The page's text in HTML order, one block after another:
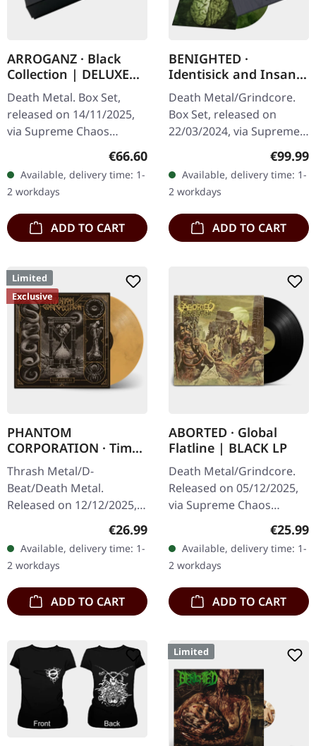
ARROGANZ · Black
Collection | DELUXE
BOX SET
Death Metal. Box Set,
released on 14/11/2025,
via Supreme Chaos
Records. Black collection
various releases in a
deluxe textured…
Regular price:
€66.60
Available, delivery time: 1-
2 workdays
ADD TO CART
BENIGHTED ·
Identisick and Insane
Cephalic Production |
INSANE WOODEN
BOXSET
Death Metal/Grindcore.
Box Set, released on
22/03/2024, via Supreme
Chaos Records. Heavy
greyish wooden box set
with the albums
'Identisick' and…
€99.99
Available, delivery time: 1-
2 workdays
ADD TO CART
Limited
Exclusive
PHANTOM
CORPORATION · Time
And Tide | ORANGE
MARBLED LP
Thrash Metal/D-
Beat/Death Metal.
Released on 12/12/2025,
Records. Orange marbled
vinyl with insert. Limited
to 150 copies. Indie…
Regular price:
€26.99
Available, delivery time: 1-
2 workdays
ADD TO CART
ABORTED · Global
Flatline | BLACK LP
Death Metal/Grindcore.
Released on 05/12/2025,
via Supreme Chaos
Records. Black vinyl in
gatefold sleeve. Vinyl
specifications: · Heavy
matte printed…
€25.99
Available, delivery time: 1-
2 workdays
ADD TO CART
Limited